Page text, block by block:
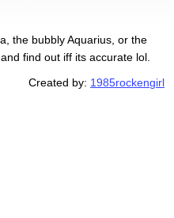
the bubbly Aquarius, or the
find out iff its accurate lol.
Created by: 1985rockengirl